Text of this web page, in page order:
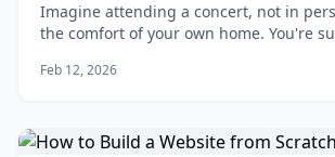
Imagine attending a concert, not in
the comfort of your own home. You're
along to the music. But this isn't just a
Feb 12, 2026